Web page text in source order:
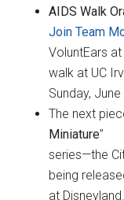
AIDS Walk
Join Team
VoluntEars
walk at UC
Sunday, June
The next
Miniature”
series—the
being
at